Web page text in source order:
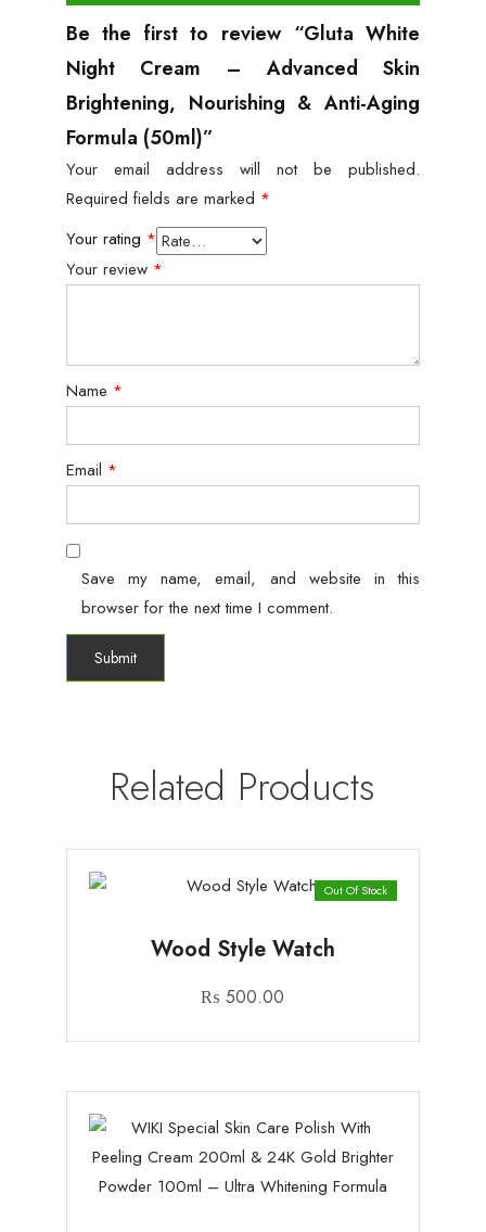
Be the first to review “Gluta White
Night Cream – Advanced Skin
Brightening, Nourishing & Anti-Aging
Formula (50ml)”
Your email address will not be published.
Required fields are marked *
Your rating *
Your review *
Name *
Email *
Save my name, email, and website in this
browser for the next time I comment.
Related Products
Out Of Stock
Wood Style Watch
₨ 500.00